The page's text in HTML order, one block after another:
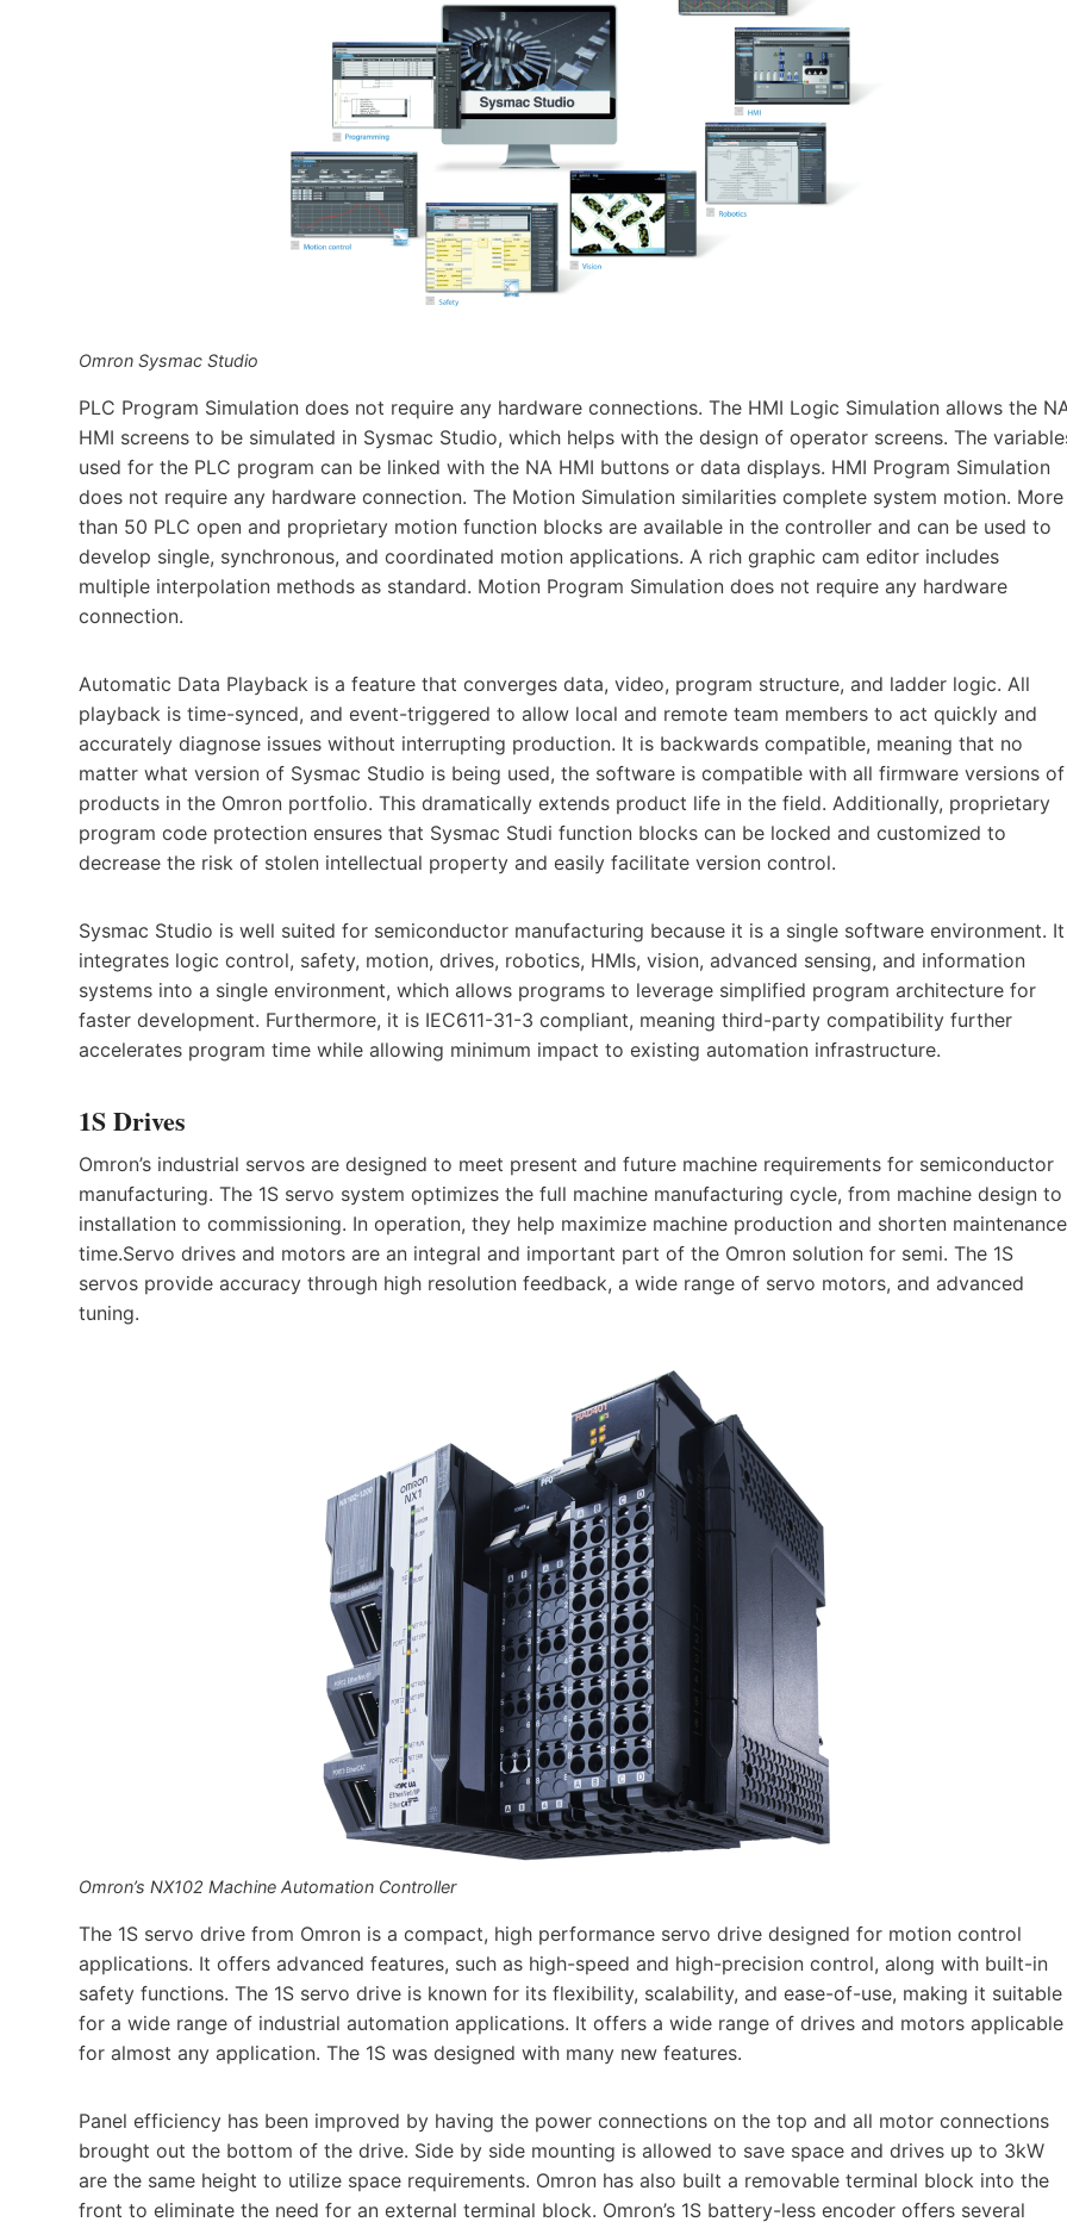
Omron Sysmac Studio
PLC Program Simulation does not require any hardware connections. The HMI Logic Simulation allows the
HMI screens to be simulated in Sysmac Studio, which helps with the design of operator screens. The
used for the PLC program can be linked with the NA HMI buttons or data displays. HMI Program Simulation
does not require any hardware connection. The Motion Simulation similarities complete system motion. More
than 50 PLC open and proprietary motion function blocks are available in the controller and can be used to
develop single, synchronous, and coordinated motion applications. A rich graphic cam editor includes
multiple interpolation methods as standard. Motion Program Simulation does not require any hardware
connection.
Automatic Data Playback is a feature that converges data, video, program structure, and ladder logic. All
playback is time-synced, and event-triggered to allow local and remote team members to act quickly and
accurately diagnose issues without interrupting production. It is backwards compatible, meaning that no
matter what version of Sysmac Studio is being used, the software is compatible with all firmware versions of
products in the Omron portfolio. This dramatically extends product life in the field. Additionally, proprietary
program code protection ensures that Sysmac Studi function blocks can be locked and customized to
decrease the risk of stolen intellectual property and easily facilitate version control.
Sysmac Studio is well suited for semiconductor manufacturing because it is a single software environment. It
integrates logic control, safety, motion, drives, robotics, HMIs, vision, advanced sensing, and information
systems into a single environment, which allows programs to leverage simplified program architecture for
faster development. Furthermore, it is IEC611-31-3 compliant, meaning third-party compatibility further
accelerates program time while allowing minimum impact to existing automation infrastructure.
1S Drives
Omron’s industrial servos are designed to meet present and future machine requirements for semiconductor
manufacturing. The 1S servo system optimizes the full machine manufacturing cycle, from machine design to
installation to commissioning. In operation, they help maximize machine production and shorten maintenance
time.Servo drives and motors are an integral and important part of the Omron solution for semi. The 1S
servos provide accuracy through high resolution feedback, a wide range of servo motors, and advanced
tuning.
Omron’s NX102 Machine Automation Controller
The 1S servo drive from Omron is a compact, high performance servo drive designed for motion control
applications. It offers advanced features, such as high-speed and high-precision control, along with built-in
safety functions. The 1S servo drive is known for its flexibility, scalability, and ease-of-use, making it suitable
for a wide range of industrial automation applications. It offers a wide range of drives and motors applicable
for almost any application. The 1S was designed with many new features.
Panel efficiency has been improved by having the power connections on the top and all motor connections
brought out the bottom of the drive. Side by side mounting is allowed to save space and drives up to 3kW
are the same height to utilize space requirements. Omron has also built a removable terminal block into the
front to eliminate the need for an external terminal block. Omron’s 1S battery-less encoder offers several